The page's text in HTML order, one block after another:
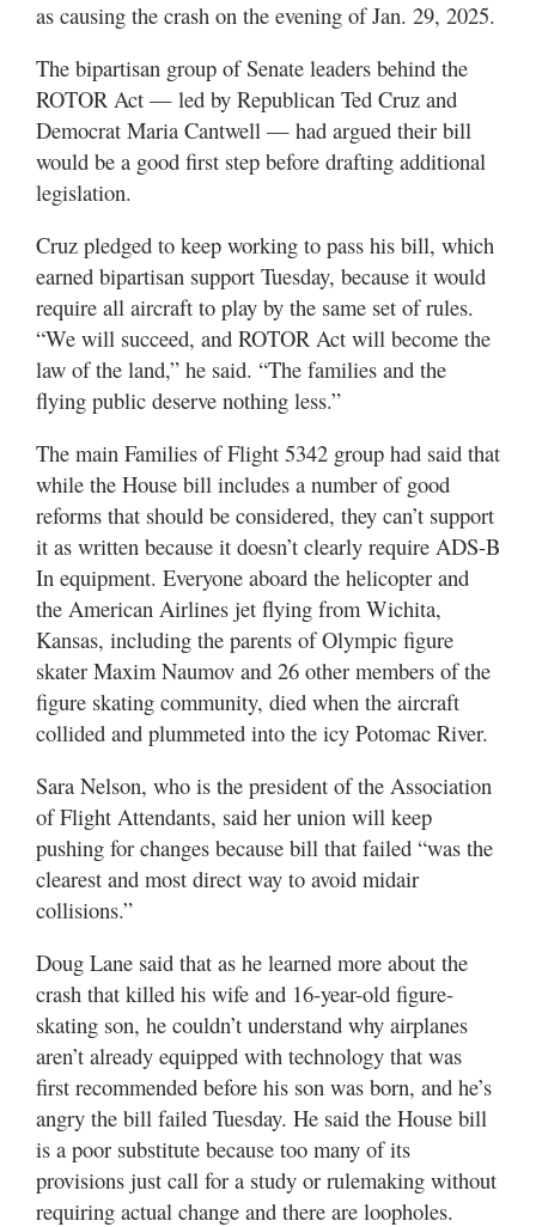
as causing the crash on the evening of Jan. 29, 2025.
The bipartisan group of Senate leaders behind the
ROTOR Act — led by Republican Ted Cruz and
Democrat Maria Cantwell — had argued their bill
would be a good first step before drafting additional
legislation.
Cruz pledged to keep working to pass his bill, which
earned bipartisan support Tuesday, because it would
require all aircraft to play by the same set of rules.
“We will succeed, and ROTOR Act will become the
law of the land,” he said. “The families and the
flying public deserve nothing less.”
The main Families of Flight 5342 group had said that
while the House bill includes a number of good
reforms that should be considered, they can’t support
it as written because it doesn’t clearly require ADS-B
In equipment. Everyone aboard the helicopter and
the American Airlines jet flying from Wichita,
Kansas, including the parents of Olympic figure
skater Maxim Naumov and 26 other members of the
figure skating community, died when the aircraft
collided and plummeted into the icy Potomac River.
Sara Nelson, who is the president of the Association
of Flight Attendants, said her union will keep
pushing for changes because bill that failed “was the
clearest and most direct way to avoid midair
collisions.”
Doug Lane said that as he learned more about the
crash that killed his wife and 16-year-old figure-
skating son, he couldn’t understand why airplanes
aren’t already equipped with technology that was
first recommended before his son was born, and he’s
angry the bill failed Tuesday. He said the House bill
is a poor substitute because too many of its
provisions just call for a study or rulemaking without
requiring actual change and there are loopholes.